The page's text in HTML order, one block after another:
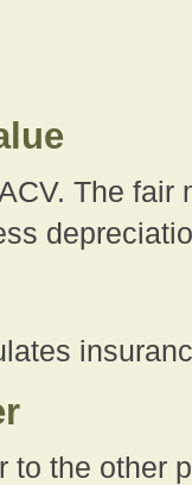
The
to the other